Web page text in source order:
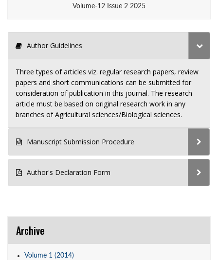
Volume-12 Issue 2 2025
Author Guidelines
Three types of articles viz. regular research papers, review
papers and short communications can be submitted for
consideration of publication in this journal. The research
article must be based on original research work in any
branches of Agricultural sciences/Biological sciences.
Manuscript Submission Procedure
Author's Declaration Form
Archive
Volume 1 (2014)